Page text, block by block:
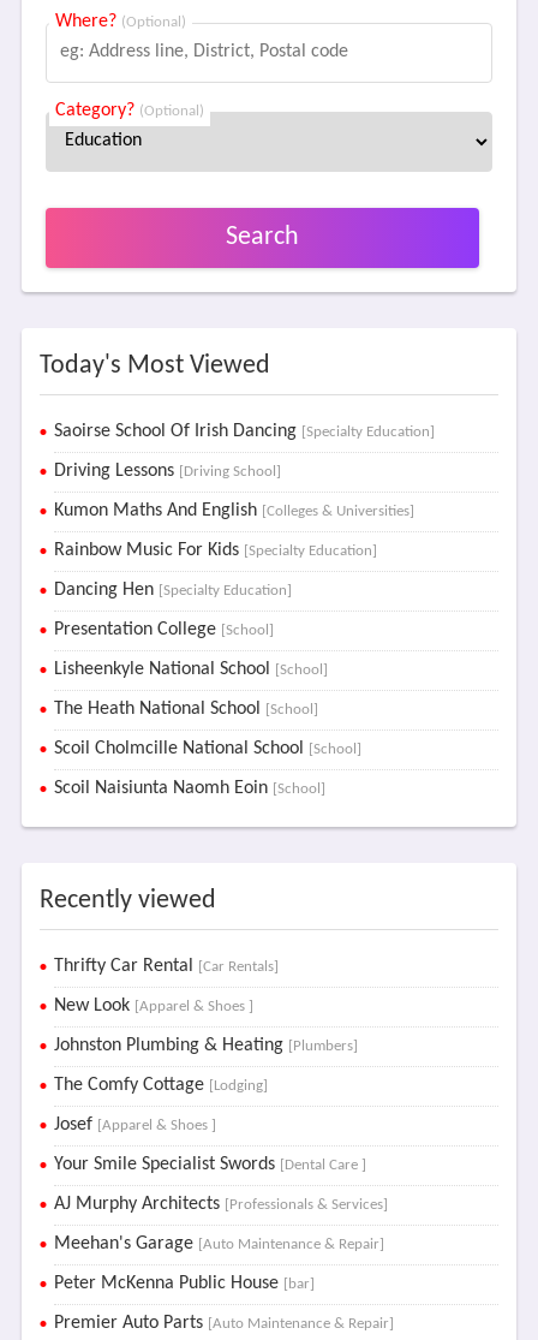
Where? (Optional)
Category? (Optional)
Search
Today's Most Viewed
Saoirse School Of Irish Dancing [Specialty Education]
Driving Lessons [Driving School]
Kumon Maths And English [Colleges & Universities]
Rainbow Music For Kids [Specialty Education]
Dancing Hen [Specialty Education]
Presentation College [School]
Lisheenkyle National School [School]
The Heath National School [School]
Scoil Cholmcille National School [School]
Scoil Naisiunta Naomh Eoin [School]
Recently viewed
Thrifty Car Rental [Car Rentals]
New Look [Apparel & Shoes ]
Johnston Plumbing & Heating [Plumbers]
The Comfy Cottage [Lodging]
Josef [Apparel & Shoes ]
Your Smile Specialist Swords [Dental Care ]
AJ Murphy Architects [Professionals & Services]
Meehan's Garage [Auto Maintenance & Repair]
Peter McKenna Public House [bar]
Premier Auto Parts [Auto Maintenance & Repair]